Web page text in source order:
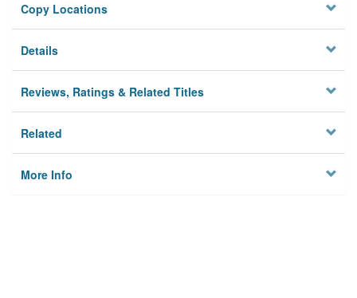
Privacy
Copy Locations
Details
Reviews, Ratings & Related Titles
Related
More Info